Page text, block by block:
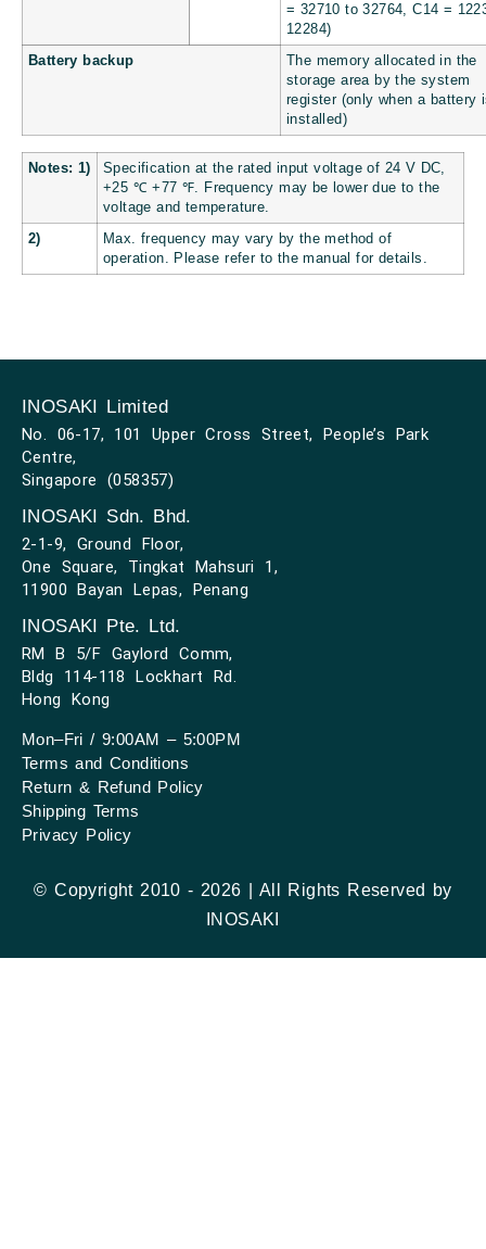
= 32710 to 32764, C14 =
12284)
Battery backup
The memory allocated in the
storage area by the system
register (only when a battery
installed)
Notes: 1)
Specification at the rated input voltage of 24 V DC,
+25 ℃+77 ℉. Frequency may be lower due to the
voltage and temperature.
2)
Max. frequency may vary by the method of
operation. Please refer to the manual for details.
INOSAKI Limited
No. 06-17, 101 Upper Cross Street, People’s Park
Centre,
Singapore (058357)
INOSAKI Sdn. Bhd.
2-1-9, Ground Floor,
One Square, Tingkat Mahsuri 1,
11900 Bayan Lepas, Penang
INOSAKI Pte. Ltd.
RM B 5/F Gaylord Comm,
Bldg 114-118 Lockhart Rd.
Hong Kong
Mon–Fri / 9:00AM – 5:00PM
Terms and Conditions
Return & Refund Policy
Shipping Terms
Privacy Policy
© Copyright 2010 - 2026 | All Rights Reserved by
INOSAKI